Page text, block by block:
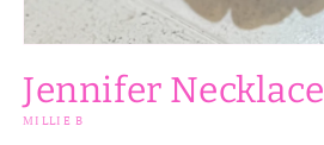
in
modal
Jennifer Necklace
MILLIE B